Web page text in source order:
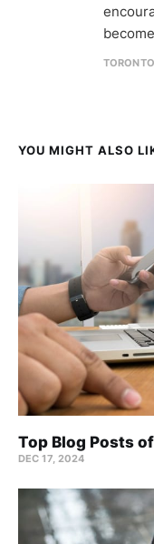
YOU MIGHT ALSO
Top Blog Posts
DEC 17, 2024